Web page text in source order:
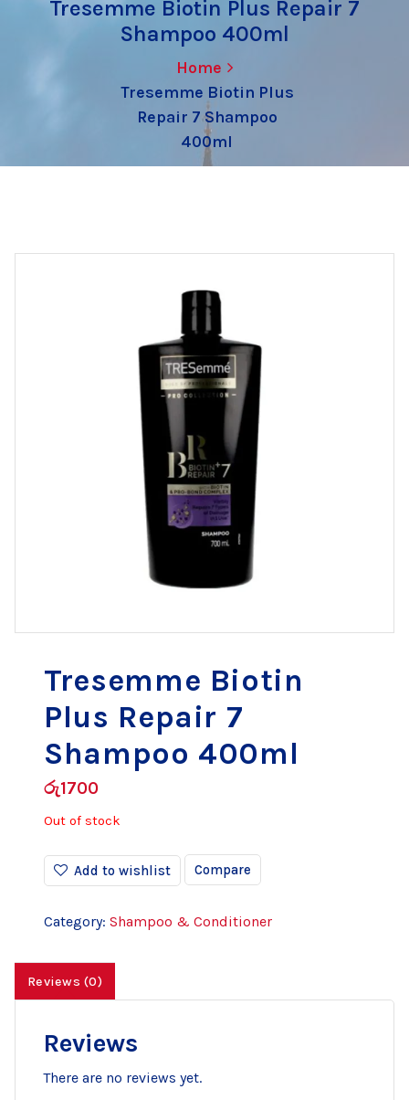
Tresemme Biotin Plus Repair 7
Shampoo 400ml
Home
Tresemme Biotin Plus
Repair 7 Shampoo
400ml
Tresemme Biotin
Plus Repair 7
Shampoo 400ml
රු1700
Out of stock
Add to wishlist Compare
Category: Shampoo & Conditioner
Reviews (0)
Reviews
There are no reviews yet.